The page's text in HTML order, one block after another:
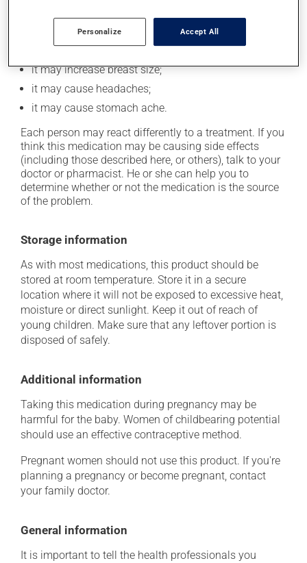
it could cause water retention and swelling;
it may cause your breasts to feel swollen and tender;
it may increase breast size;
it may cause headaches;
it may cause stomach ache.
Each person may react differently to a treatment. If you
think this medication may be causing side effects
(including those described here, or others), talk to your
doctor or pharmacist. He or she can help you to
determine whether or not the medication is the source
of the problem.
Storage information
As with most medications, this product should be
stored at room temperature. Store it in a secure
location where it will not be exposed to excessive heat,
moisture or direct sunlight. Keep it out of reach of
young children. Make sure that any leftover portion is
disposed of safely.
Additional information
Taking this medication during pregnancy may be
harmful for the baby. Women of childbearing potential
should use an effective contraceptive method.
Pregnant women should not use this product. If you're
planning a pregnancy or become pregnant, contact
your family doctor.
General information
It is important to tell the health professionals you
Personalize Accept All